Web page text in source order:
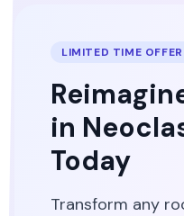
LIMITED TIME OFFER
in
Today
Transform any